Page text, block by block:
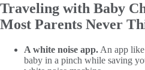
Traveling with Baby
Most Parents Never
A white noise app. An app like
baby in a pinch while saving